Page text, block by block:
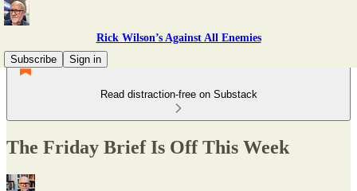
Rick Wilson’s Against All Enemies
Subscribe
Sign in
Read distraction-free on Substack
The Friday Brief Is Off This Week